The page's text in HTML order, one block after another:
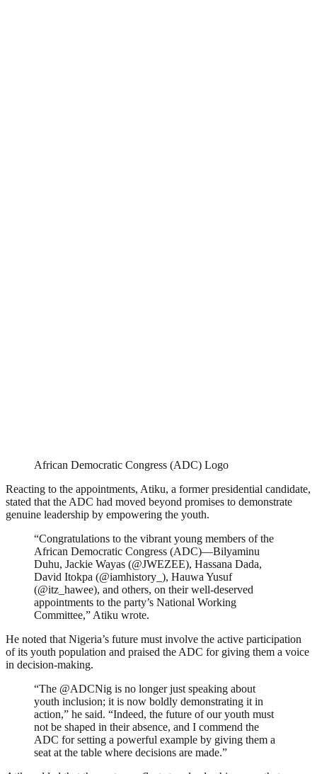
African Democratic Congress (ADC) Logo
Reacting to the appointments, Atiku, a former presidential candidate,
stated that the ADC had moved beyond promises to demonstrate
genuine leadership by empowering the youth.
“Congratulations to the vibrant young members of the
African Democratic Congress (ADC)—Bilyaminu
Duhu, Jackie Wayas (@JWEZEE), Hassana Dada,
David Itokpa (@iamhistory_), Hauwa Yusuf
(@itz_hawee), and others, on their well-deserved
appointments to the party’s National Working
Committee,” Atiku wrote.
He noted that Nigeria’s future must involve the active participation
of its youth population and praised the ADC for giving them a voice
in decision-making.
“The @ADCNig is no longer just speaking about
youth inclusion; it is now boldly demonstrating it in
action,” he said. “Indeed, the future of our youth must
not be shaped in their absence, and I commend the
ADC for setting a powerful example by giving them a
seat at the table where decisions are made.”